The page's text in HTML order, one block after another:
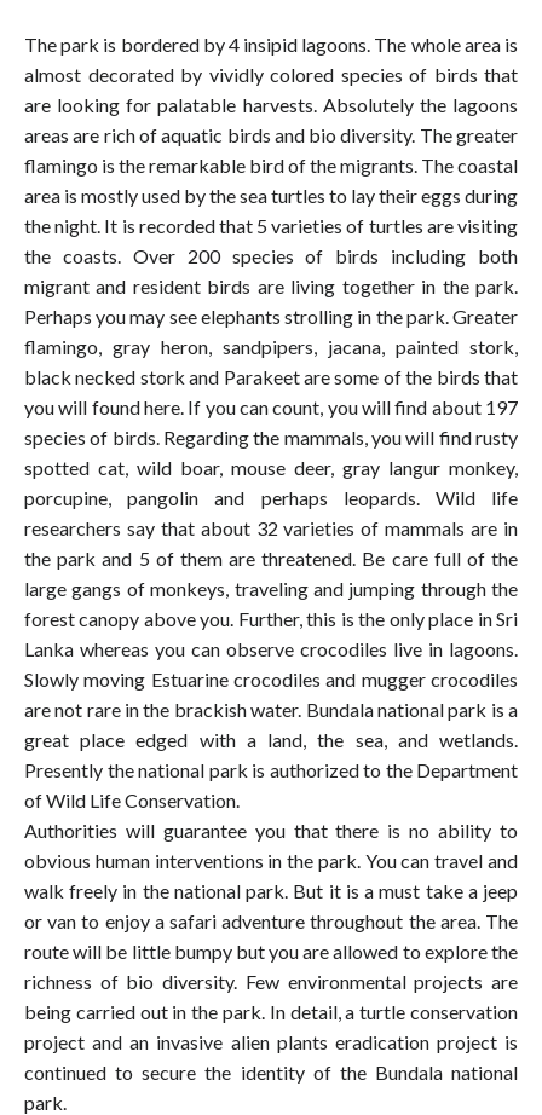
The park is bordered by 4 insipid lagoons. The whole area is
almost decorated by vividly colored species of birds that
are looking for palatable harvests. Absolutely the lagoons
areas are rich of aquatic birds and bio diversity. The greater
flamingo is the remarkable bird of the migrants. The coastal
area is mostly used by the sea turtles to lay their eggs during
the night. It is recorded that 5 varieties of turtles are visiting
the coasts. Over 200 species of birds including both
migrant and resident birds are living together in the park.
Perhaps you may see elephants strolling in the park. Greater
flamingo, gray heron, sandpipers, jacana, painted stork,
black necked stork and Parakeet are some of the birds that
you will found here. If you can count, you will find about 197
species of birds. Regarding the mammals, you will find rusty
spotted cat, wild boar, mouse deer, gray langur monkey,
porcupine, pangolin and perhaps leopards. Wild life
researchers say that about 32 varieties of mammals are in
the park and 5 of them are threatened. Be care full of the
large gangs of monkeys, traveling and jumping through the
forest canopy above you. Further, this is the only place in Sri
Lanka whereas you can observe crocodiles live in lagoons.
Slowly moving Estuarine crocodiles and mugger crocodiles
are not rare in the brackish water. Bundala national park is a
great place edged with a land, the sea, and wetlands.
Presently the national park is authorized to the Department
of Wild Life Conservation.
Authorities will guarantee you that there is no ability to
obvious human interventions in the park. You can travel and
walk freely in the national park. But it is a must take a jeep
or van to enjoy a safari adventure throughout the area. The
route will be little bumpy but you are allowed to explore the
richness of bio diversity. Few environmental projects are
being carried out in the park. In detail, a turtle conservation
project and an invasive alien plants eradication project is
continued to secure the identity of the Bundala national
park.